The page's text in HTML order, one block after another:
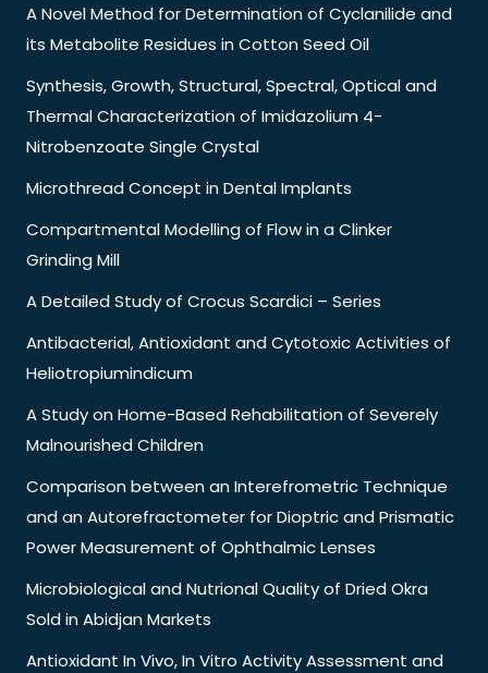
A Novel Method for Determination of Cyclanilide and
its Metabolite Residues in Cotton Seed Oil
Synthesis, Growth, Structural, Spectral, Optical and
Thermal Characterization of Imidazolium 4-
Nitrobenzoate Single Crystal
Microthread Concept in Dental Implants
Compartmental Modelling of Flow in a Clinker
Grinding Mill
A Detailed Study of Crocus Scardici – Series
Antibacterial, Antioxidant and Cytotoxic Activities of
Heliotropiumindicum
A Study on Home-Based Rehabilitation of Severely
Malnourished Children
Comparison between an Interefrometric Technique
and an Autorefractometer for Dioptric and Prismatic
Power Measurement of Ophthalmic Lenses
Microbiological and Nutrional Quality of Dried Okra
Sold in Abidjan Markets
Antioxidant In Vivo, In Vitro Activity Assessment and